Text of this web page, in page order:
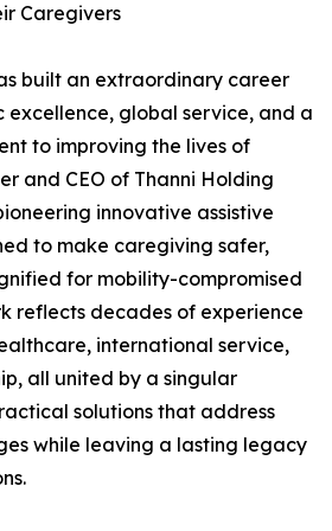
Caregivers
built an extraordinary career
excellence, global service, and a
to improving the lives of
and CEO of Thanni Holding
innovative assistive
to make caregiving safer,
for mobility-compromised
reflects decades of experience
international service,
all united by a singular
solutions that address
while leaving a lasting legacy